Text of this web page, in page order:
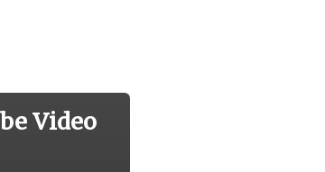
Video